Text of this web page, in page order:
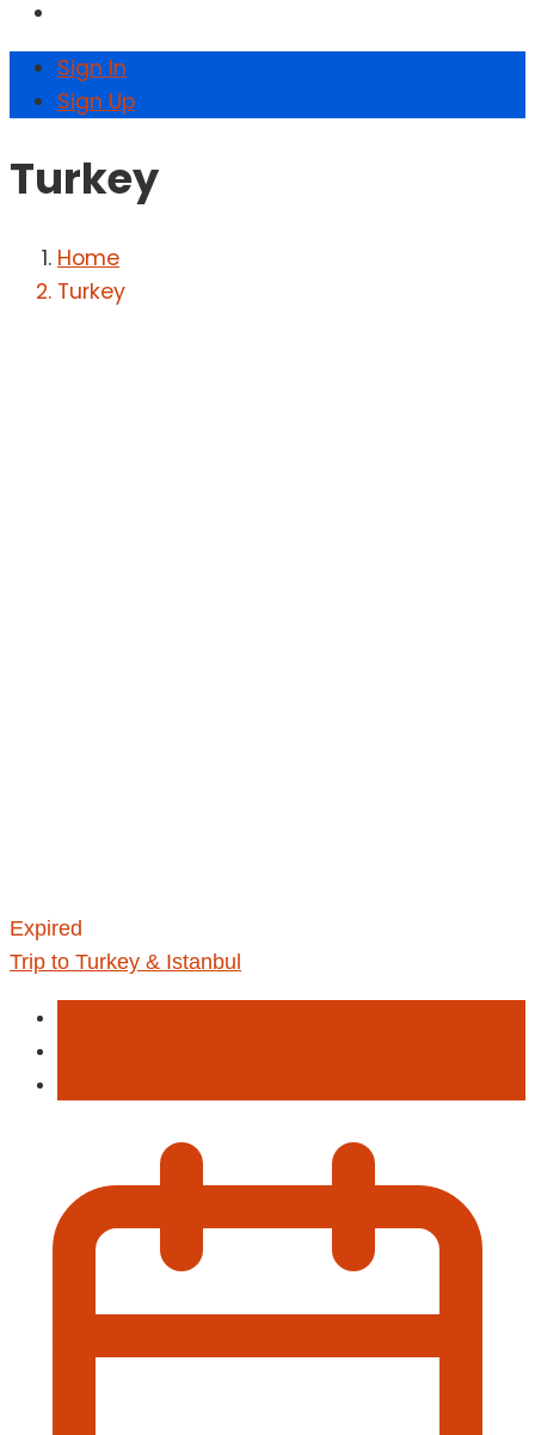
Sign In
Sign Up
Turkey
Home
Turkey
Expired
Trip to Turkey & Istanbul